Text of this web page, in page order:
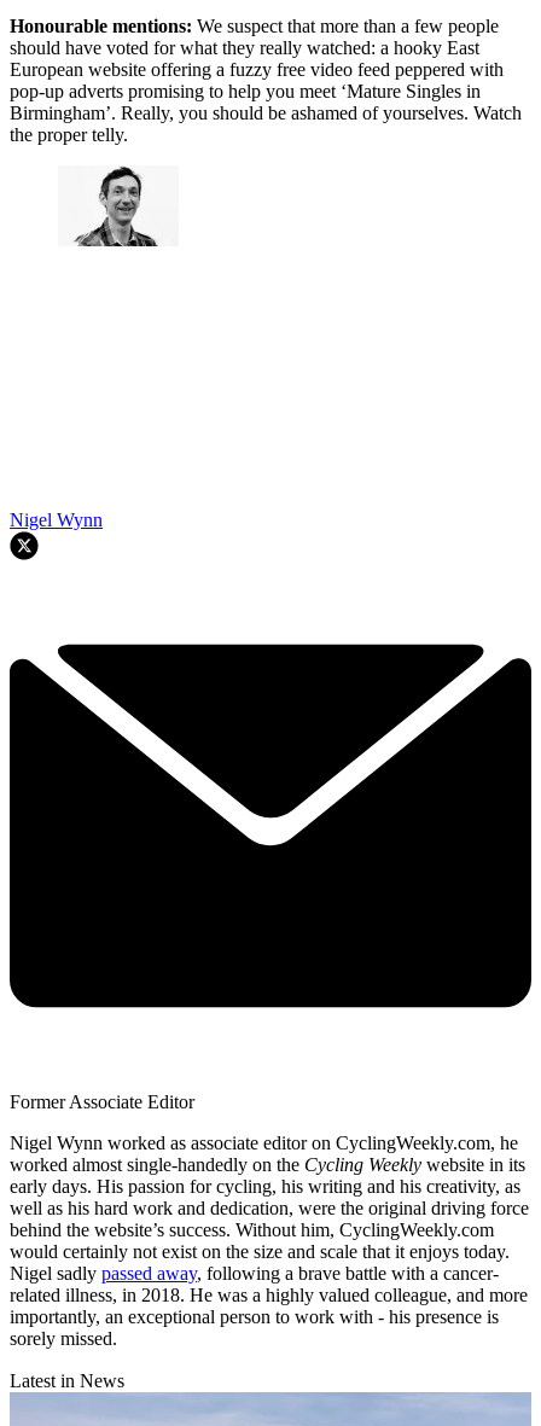
Honourable mentions: We suspect that more than a few people
should have voted for what they really watched: a hooky East
European website offering a fuzzy free video feed peppered with
pop-up adverts promising to help you meet ‘Mature Singles in
Birmingham’. Really, you should be ashamed of yourselves. Watch
the proper telly.
Nigel Wynn
Former Associate Editor
Nigel Wynn worked as associate editor on CyclingWeekly.com, he
worked almost single-handedly on the Cycling Weekly website in its
early days. His passion for cycling, his writing and his creativity, as
well as his hard work and dedication, were the original driving force
behind the website’s success. Without him, CyclingWeekly.com
would certainly not exist on the size and scale that it enjoys today.
Nigel sadly passed away, following a brave battle with a cancer-
related illness, in 2018. He was a highly valued colleague, and more
importantly, an exceptional person to work with - his presence is
sorely missed.
Latest in News